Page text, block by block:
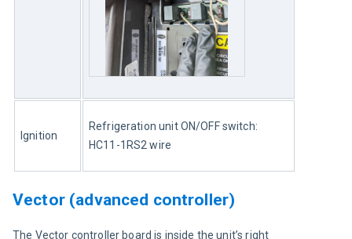
Ignition
Refrigeration unit ON/OFF switch:
HC11-1RS2 wire
Vector (advanced controller)
The Vector controller board is inside the unit’s right